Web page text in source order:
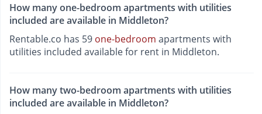
How many one-bedroom apartments with utilities
included are available in Middleton?
Rentable.co has 59 one-bedroom apartments with
utilities included available for rent in Middleton.
How many two-bedroom apartments with utilities
included are available in Middleton?